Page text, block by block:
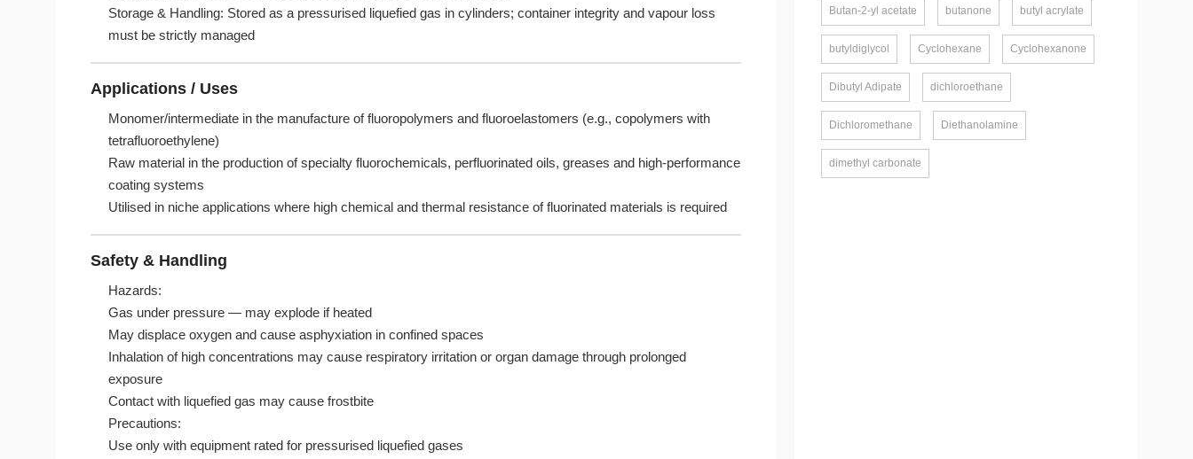
Storage & Handling: Stored as a pressurised liquefied gas in cylinders; container integrity and vapour loss
must be strictly managed
Applications / Uses
Monomer/intermediate in the manufacture of fluoropolymers and fluoroelastomers (e.g., copolymers with
tetrafluoroethylene)
Raw material in the production of specialty fluorochemicals, perfluorinated oils, greases and high-performance
coating systems
Utilised in niche applications where high chemical and thermal resistance of fluorinated materials is required
Safety & Handling
Hazards:
Gas under pressure — may explode if heated
May displace oxygen and cause asphyxiation in confined spaces
Inhalation of high concentrations may cause respiratory irritation or organ damage through prolonged
exposure
Contact with liquefied gas may cause frostbite
Precautions:
Use only with equipment rated for pressurised liquefied gases
Butan-2-yl acetate butanone butyl acrylate
butyldiglycol Cyclohexane Cyclohexanone
Dibutyl Adipate dichloroethane
Dichloromethane Diethanolamine
dimethyl carbonate